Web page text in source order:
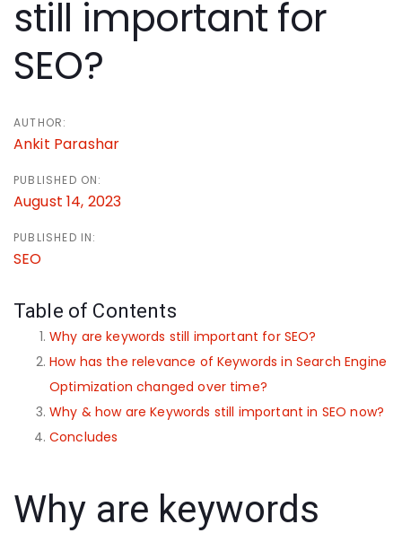
still important for
SEO?
AUTHOR:
Ankit Parashar
PUBLISHED ON:
August 14, 2023
PUBLISHED IN:
SEO
Table of Contents
Why are keywords still important for SEO?
How has the relevance of Keywords in Search Engine
Optimization changed over time?
Why & how are Keywords still important in SEO now?
Concludes
Why are keywords